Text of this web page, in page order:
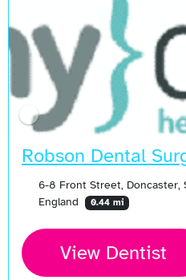
Robson Dental
6-8 Front Street, Doncaster,
England
0.44 mi
View Dentist